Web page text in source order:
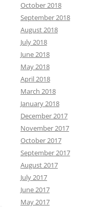
October 2018
September 2018
August 2018
July 2018
June 2018
May 2018
April 2018
March 2018
January 2018
December 2017
November 2017
October 2017
September 2017
August 2017
July 2017
June 2017
May 2017